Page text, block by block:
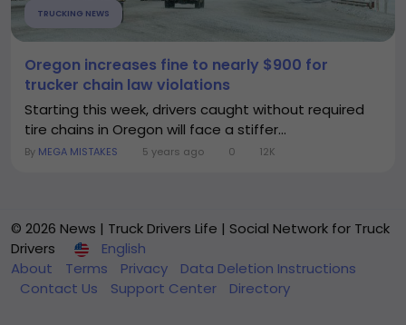
TRUCKING NEWS
Oregon increases fine to nearly $900 for
trucker chain law violations
Starting this week, drivers caught without required
tire chains in Oregon will face a stiffer...
By MEGA MISTAKES 5 years ago 0 12K
© 2026 News | Truck Drivers Life | Social Network for Truck
Drivers
English
About
Terms Privacy
Data Deletion Instructions
Contact Us
Support Center Directory